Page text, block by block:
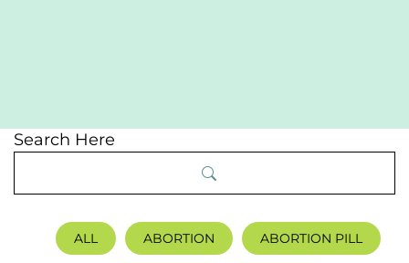
Search Here
ALL ABORTION ABORTION PILL